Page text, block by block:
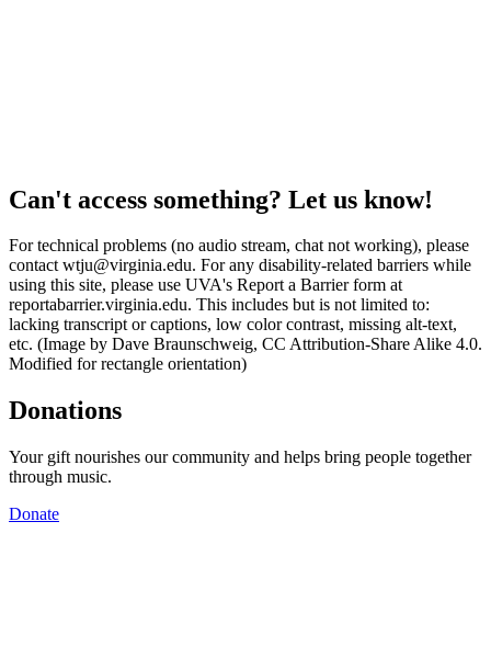
Can't access something? Let us know!
For technical problems (no audio stream, chat not working), please
contact wtju@virginia.edu. For any disability-related barriers while
using this site, please use UVA's Report a Barrier form at
reportabarrier.virginia.edu. This includes but is not limited to:
lacking transcript or captions, low color contrast, missing alt-text,
etc. (Image by Dave Braunschweig, CC Attribution-Share Alike 4.0.
Modified for rectangle orientation)
Donations
Your gift nourishes our community and helps bring people together
through music.
Donate